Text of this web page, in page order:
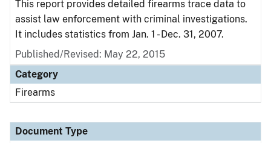
This report provides detailed firearms trace data to
assist law enforcement with criminal investigations.
It includes statistics from Jan. 1 - Dec. 31, 2007.
Published/Revised: May 22, 2015
Category
Firearms
Document Type